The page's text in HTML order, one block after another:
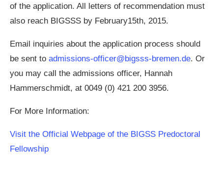
of the application. All letters of recommendation must
also reach BIGSSS by February15th, 2015.
Email inquiries about the application process should
be sent to admissions-officer@bigsss-bremen.de. Or
you may call the admissions officer, Hannah
Hammerschmidt, at 0049 (0) 421 200 3956.
For More Information:
Visit the Official Webpage of the BIGSS Predoctoral
Fellowship